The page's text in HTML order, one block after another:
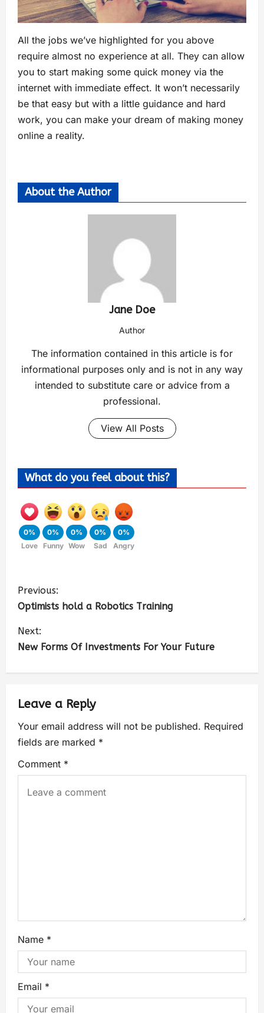
All the jobs we’ve highlighted for you above
require almost no experience at all. They can allow
you to start making some quick money via the
internet with immediate effect. It won’t necessarily
be that easy but with a little guidance and hard
work, you can make your dream of making money
online a reality.
About the Author
Jane Doe
Author
The information contained in this article is for
informational purposes only and is not in any way
intended to substitute care or advice from a
professional.
View All Posts
What do you feel about this?
0%
Love
0%
Funny
0%
Wow
0%
Sad
0%
Angry
Previous:
Optimists hold a Robotics Training
Next:
New Forms Of Investments For Your Future
Leave a Reply
Your email address will not be published. Required
fields are marked *
Comment *
Name *
Email *